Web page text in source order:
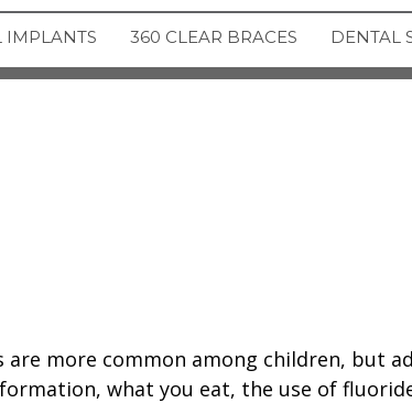
IMPLANTS 360 CLEAR BRACES DENTAL
are more common among children, but
what you eat, the use of